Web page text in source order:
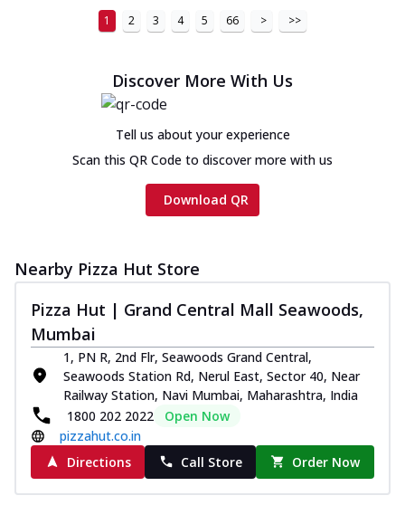
1 2 3 4 5 66 > >>
Discover More With Us
Tell us about your experience
Scan this QR Code to discover more with us
Download QR
Nearby Pizza Hut Store
Pizza Hut | Grand Central Mall Seawoods,
Mumbai
1, PN R, 2nd Flr, Seawoods Grand Central,
Seawoods Station Rd, Nerul East, Sector 40, Near
Railway Station, Navi Mumbai, Maharashtra, India
1800 202 2022
Open Now
pizzahut.co.in
Directions
Call Store Order Now